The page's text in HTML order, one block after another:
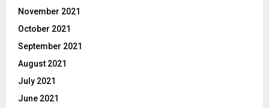
November 2021
October 2021
September 2021
August 2021
July 2021
June 2021